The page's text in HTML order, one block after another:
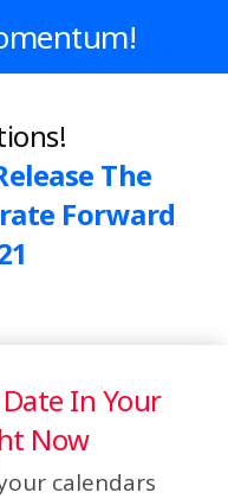
The
Forward
In Your
Now
calendars